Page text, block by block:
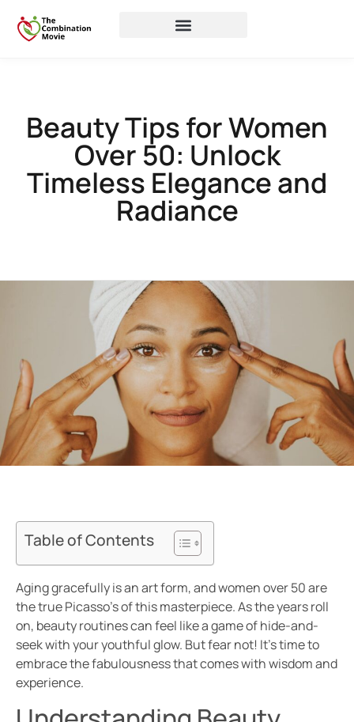
Beauty Tips for Women
Over 50: Unlock
Timeless Elegance and
Radiance
Table of Contents
Aging gracefully is an art form, and women over 50 are
the true Picasso’s of this masterpiece. As the years roll
on, beauty routines can feel like a game of hide-and-
seek with your youthful glow. But fear not! It’s time to
embrace the fabulousness that comes with wisdom and
experience.